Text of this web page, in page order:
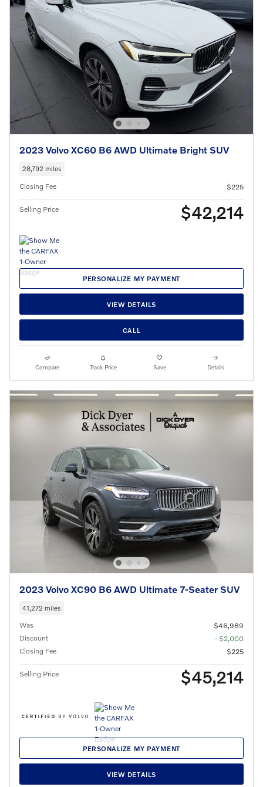
2023 Volvo XC60 B6 AWD Ultimate Bright SUV
28,792 miles
Closing Fee $225
Selling Price $42,214
PERSONALIZE MY PAYMENT
VIEW DETAILS
CALL
Compare Track Price Save Details
2023 Volvo XC90 B6 AWD Ultimate 7-Seater SUV
41,272 miles
Was
$46,989
Discount
- $2,000
Closing Fee
$225
Selling Price $45,214
PERSONALIZE MY PAYMENT
VIEW DETAILS